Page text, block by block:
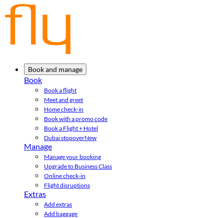
Book and manage
Book
Book a flight
Meet and greet
Home check-in
Book with a promo code
Book a Flight + Hotel
Dubai stopoverNew
Manage
Manage your booking
Upgrade to Business Class
Online check-in
Flight disruptions
Extras
Add extras
Add baggage